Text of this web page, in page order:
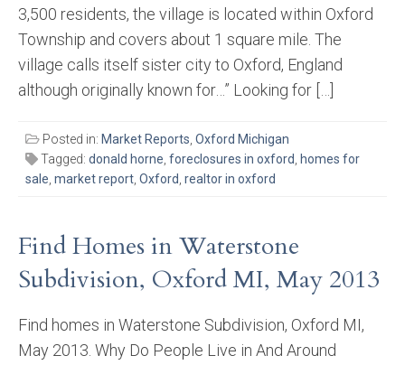
3,500 residents, the village is located within Oxford
Township and covers about 1 square mile. The
village calls itself sister city to Oxford, England
although originally known for…” Looking for […]
Posted in: Market Reports, Oxford Michigan
Tagged: donald horne, foreclosures in oxford, homes for
sale, market report, Oxford, realtor in oxford
Find Homes in Waterstone
Subdivision, Oxford MI, May 2013
Find homes in Waterstone Subdivision, Oxford MI,
May 2013. Why Do People Live in And Around